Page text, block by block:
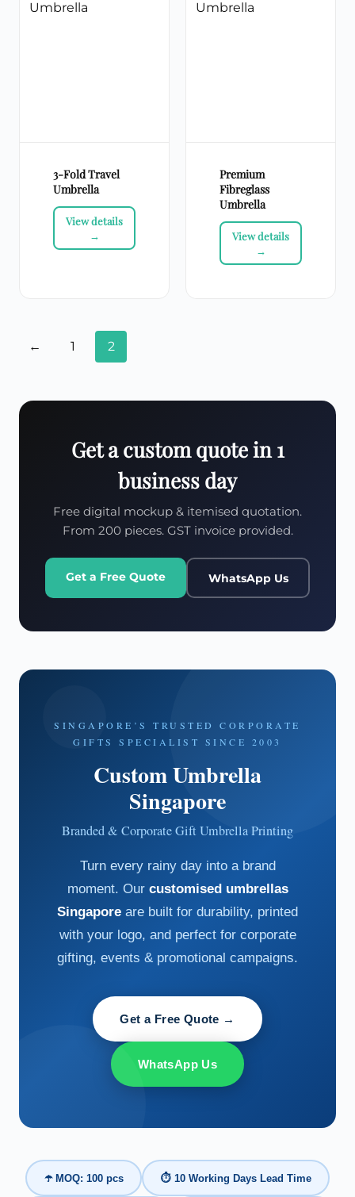
3-Fold Travel
Umbrella
Premium
Fibreglass
Umbrella
← 1 2
Get a custom quote in 1
business day
Free digital mockup & itemised quotation.
From 200 pieces. GST invoice provided.
Get a Free Quote WhatsApp Us
SINGAPORE’S TRUSTED CORPORATE
GIFTS SPECIALIST SINCE 2003
Custom Umbrella
Singapore
Branded & Corporate Gift Umbrella Printing
Turn every rainy day into a brand
moment. Our customised umbrellas
Singapore are built for durability, printed
with your logo, and perfect for corporate
gifting, events & promotional campaigns.
Get a Free Quote →
WhatsApp Us
☂️ MOQ: 100 pcs ⏱ 10 Working Days Lead Time